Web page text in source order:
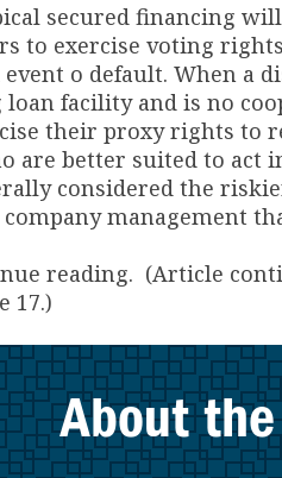
secured financing
to exercise voting
o default. When a
facility and is no
their proxy rights to
are better suited to act
considered the
management
reading. (Article
17.)
About